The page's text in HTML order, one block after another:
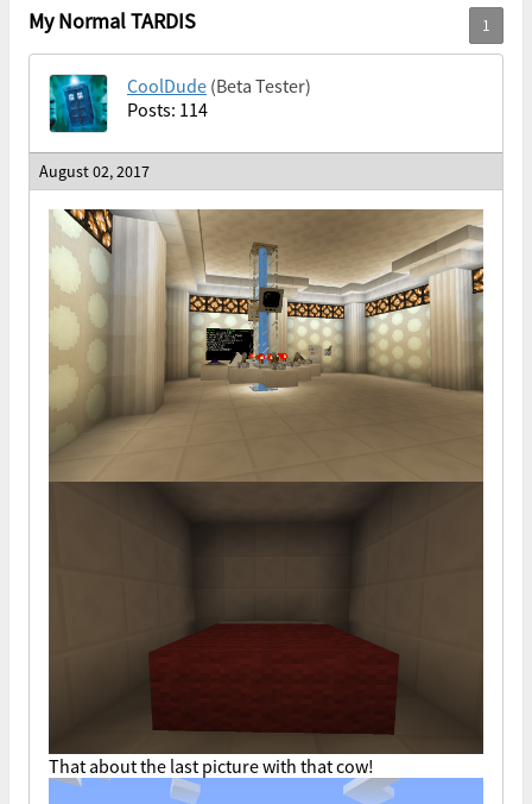
My Normal TARDIS
CoolDude (Beta Tester)
Posts: 114
August 02, 2017
That about the last picture with that cow!